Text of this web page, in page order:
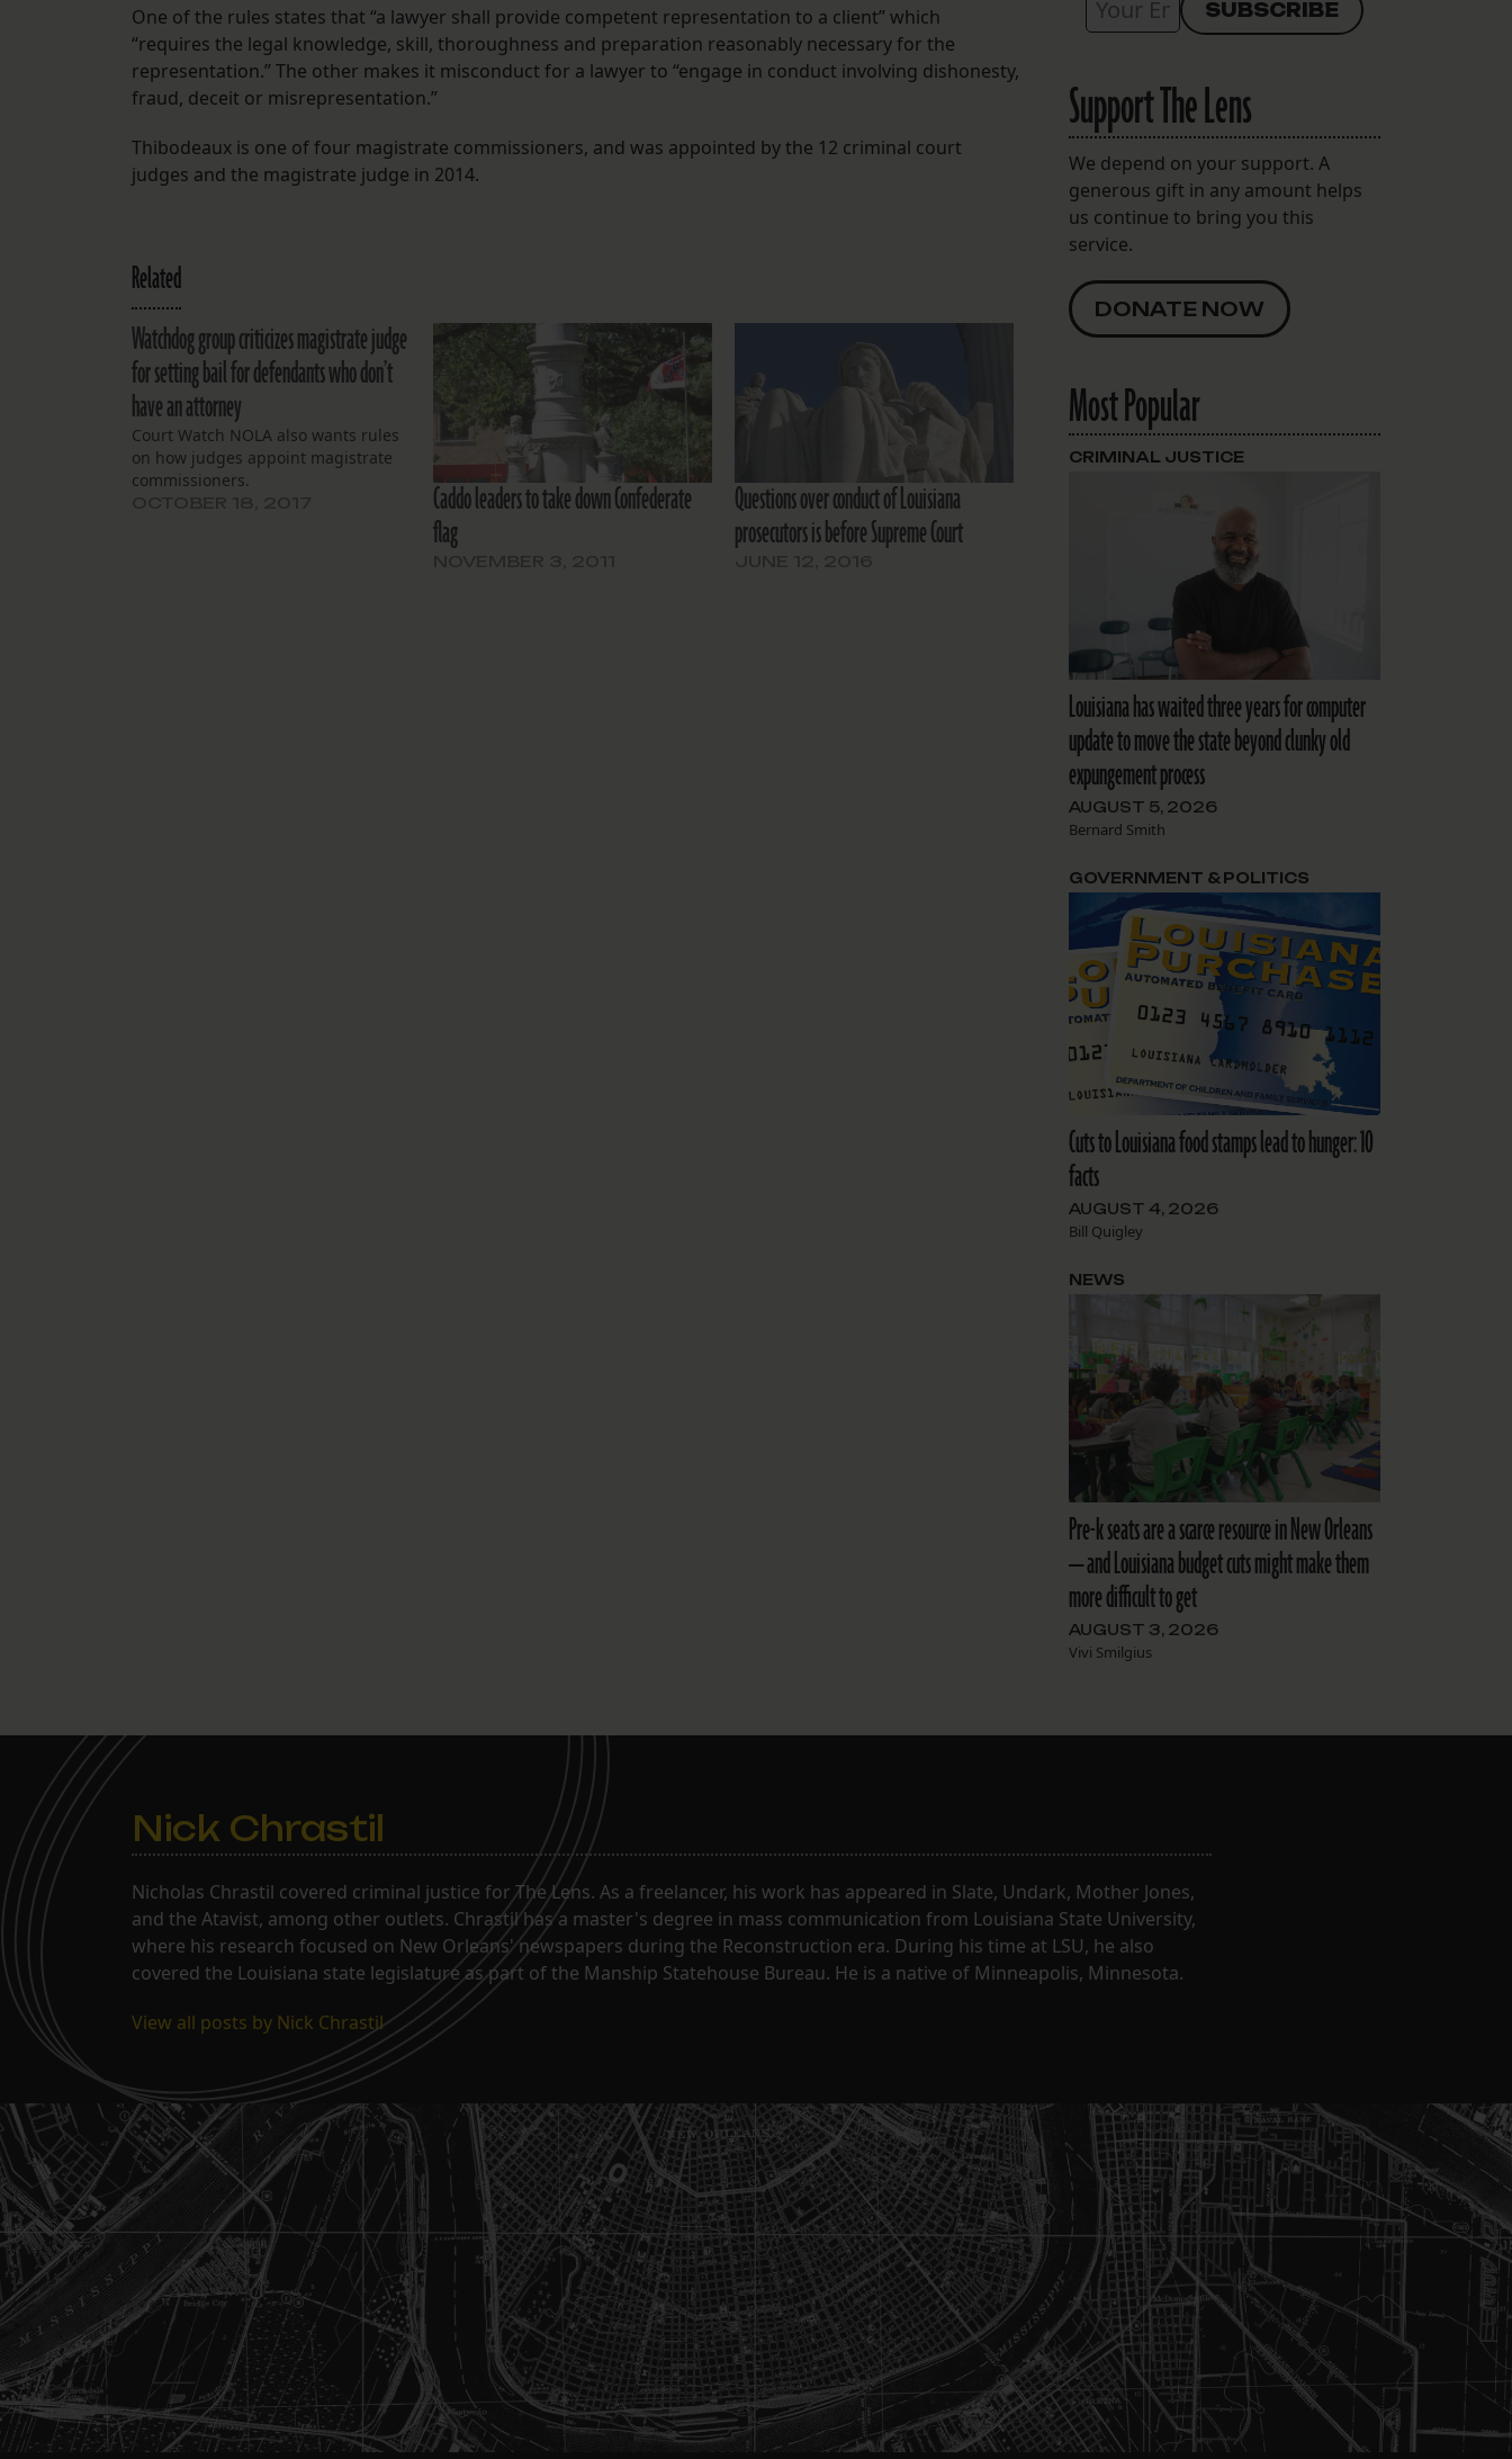
One of the rules states that “a lawyer shall provide competent representation to a client” which
“requires the legal knowledge, skill, thoroughness and preparation reasonably necessary for the
representation.” The other makes it misconduct for a lawyer to “engage in conduct involving dishonesty,
fraud, deceit or misrepresentation.”
Thibodeaux is one of four magistrate commissioners, and was appointed by the 12 criminal court
judges and the magistrate judge in 2014.
Related
Watchdog group criticizes magistrate judge
for setting bail for defendants who don’t
have an attorney
Court Watch NOLA also wants rules
on how judges appoint magistrate
commissioners.
Caddo leaders to take down Confederate
flag
Questions over conduct of Louisiana
prosecutors is before Supreme Court
Support The Lens
We depend on your support. A
generous gift in any amount helps
us continue to bring you this
service.
DONATE NOW
Most Popular
Louisiana has waited three years for computer
update to move the state beyond clunky old
expungement process
AUGUST 5, 2026
Bernard Smith
CRIMINAL JUSTICE
Cuts to Louisiana food stamps lead to hunger: 10
facts
AUGUST 4, 2026
Bill Quigley
GOVERNMENT & POLITICS
Pre-k seats are a scarce resource in New Orleans
— and Louisiana budget cuts might make them
more difficult to get
AUGUST 3, 2026
Vivi Smilgius
NEWS
Nick Chrastil
Nicholas Chrastil covered criminal justice for The Lens. As a freelancer, his work has appeared in Slate, Undark, Mother Jones,
and the Atavist, among other outlets. Chrastil has a master's degree in mass communication from Louisiana State University,
where his research focused on New Orleans' newspapers during the Reconstruction era. During his time at LSU, he also
covered the Louisiana state legislature as part of the Manship Statehouse Bureau. He is a native of Minneapolis, Minnesota.
View all posts by Nick Chrastil